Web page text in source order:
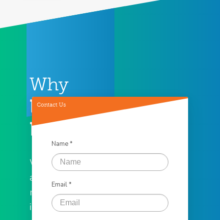
Why
Loan
Factory
We offer the
assistance you
need to help
in all of your
Contact Us
Name *
Email *